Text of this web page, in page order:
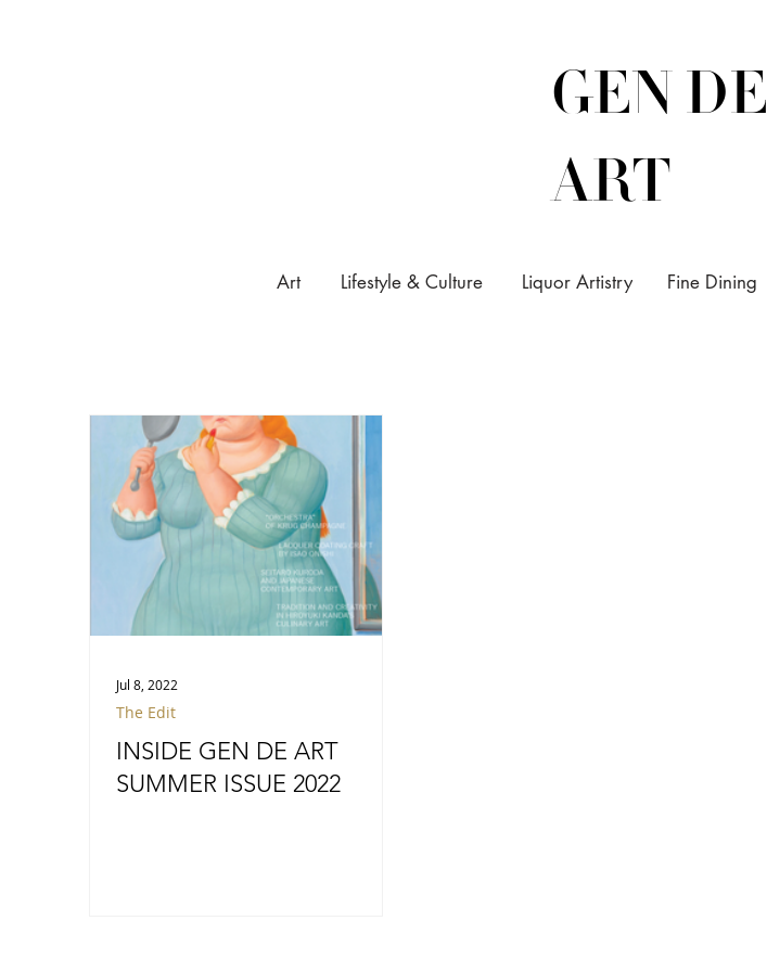
GEN DE
ART
Art Lifestyle & Culture Liquor Artistry Fine Dining
INSIDE GEN DE ART
SUMMER ISSUE 2022
The Edit
Jul 8, 2022